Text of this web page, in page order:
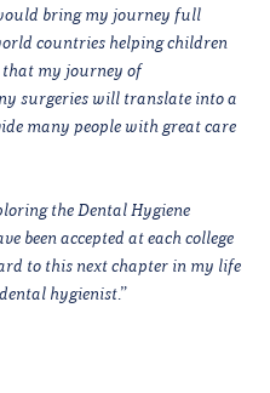
bring my journey full
countries helping children
that my journey of
surgeries will translate into a
many people with great care
the Dental Hygiene
been accepted at each college
to this next chapter in my life
hygienist.”